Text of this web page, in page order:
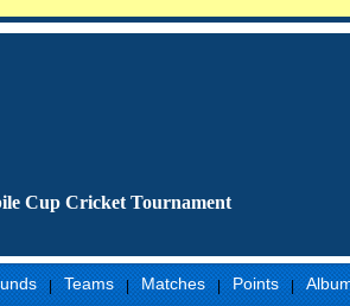
Cup Cricket Tournament
| Teams | Matches | Points |